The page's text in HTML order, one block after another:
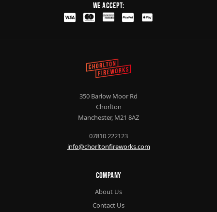
We Accept:
350 Barlow Moor Rd
Chorlton
Manchester, M21 8AZ
07810 222123
info@chorltonfireworks.com
Company
About Us
Contact Us